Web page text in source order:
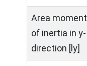
Area moment
of inertia in y-
direction [ly]